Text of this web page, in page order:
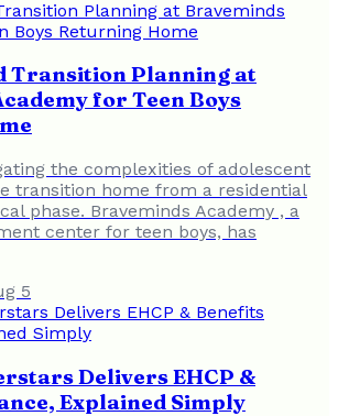
Transition Planning at
for Teen Boys
the complexities of adolescent
transition home from a residential
phase. Braveminds Academy , a
center for teen boys, has
5
Delivers EHCP &
Explained Simply